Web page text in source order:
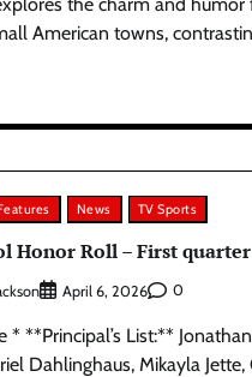
American towns,
News TV Sports
Honor Roll – First quarter
April 6, 2026 0
* **Principal’s List:**
Dahlinghaus, Mikayla Jette,